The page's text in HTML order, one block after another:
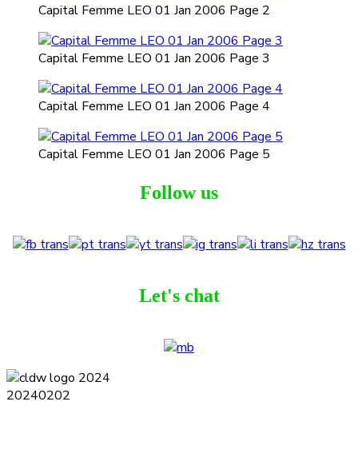
Capital Femme LEO 01 Jan 2006 Page 2
Capital Femme LEO 01 Jan 2006 Page 3
Capital Femme LEO 01 Jan 2006 Page 4
Capital Femme LEO 01 Jan 2006 Page 5
Follow us
Let's chat